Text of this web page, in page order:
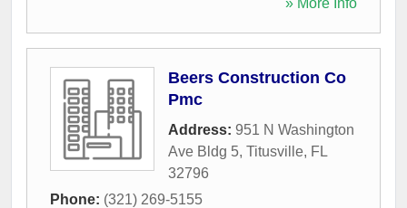
Beers Construction Co
Pmc
Address: 951 N Washington
Ave Bldg 5, Titusville, FL
32796
Phone: (321) 269-5155